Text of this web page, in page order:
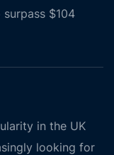
$104
in the UK
looking for